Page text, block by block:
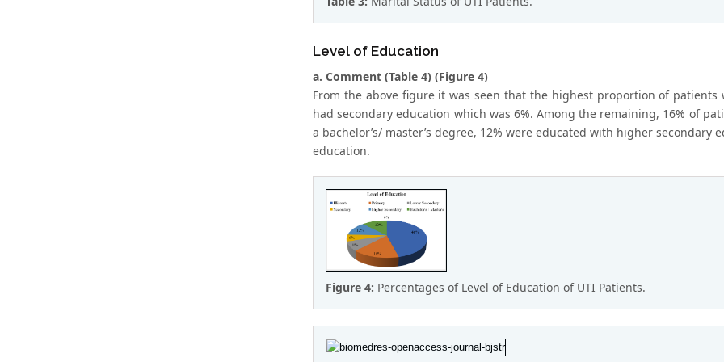
Level of Education
a. Comment (Table 4) (Figure 4)
From the above figure it was seen that the highest proportion of
had secondary education which was 6%. Among the remaining, 16% of
a bachelor’s/ master’s degree, 12% were educated with higher
education.
Figure 4: Percentages of Level of Education of UTI Patients.